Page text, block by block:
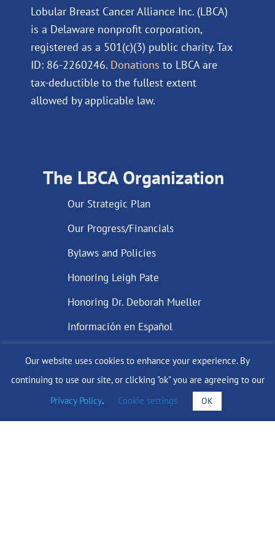
Lobular Breast Cancer Alliance Inc. (LBCA)
is a Delaware nonprofit corporation,
registered as a 501(c)(3) public charity. Tax
ID: 86-2260246. Donations to LBCA are
tax-deductible to the fullest extent
allowed by applicable law.
The LBCA Organization
Our Strategic Plan
Our Progress/Financials
Bylaws and Policies
Honoring Leigh Pate
Honoring Dr. Deborah Mueller
Información en Español
DONATE
Find Support
Our website uses cookies to enhance your experience. By
continuing to use our site, or clicking "ok" you are agreeing to our
Privacy Policy. Cookie settings OK